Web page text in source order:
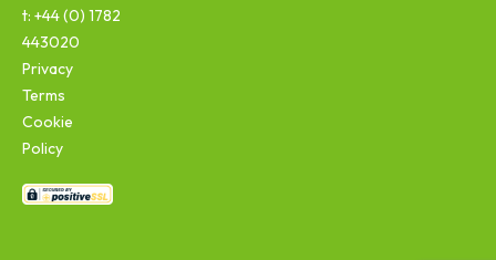
t: +44 (0) 1782
443020
Privacy
Terms
Cookie
Policy